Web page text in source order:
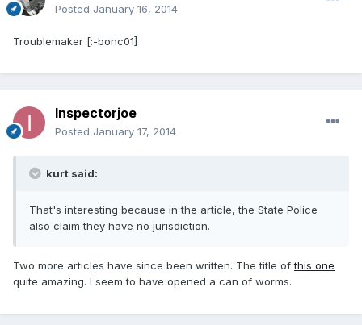
Posted January 16, 2014
Troublemaker [:-bonc01]
Inspectorjoe
Posted January 17, 2014
kurt said:
That's interesting because in the article, the State Police
also claim they have no jurisdiction.
Two more articles have since been written. The title ofthis one
quite amazing. I seem to have opened a can of worms.